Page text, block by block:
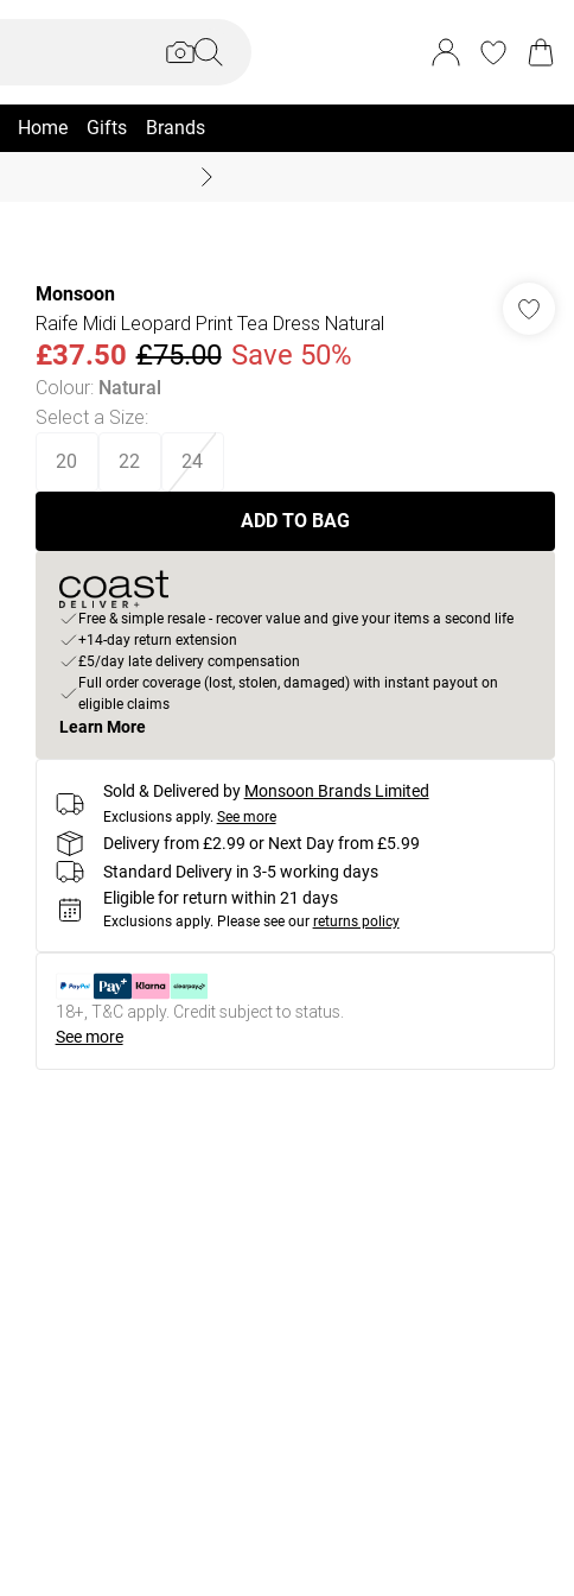
Home Gifts Brands
Monsoon
Raife Midi Leopard Print Tea Dress Natural
£37.50 £75.00 Save 50%
Colour: Natural
Select a Size:
20 22 24
ADD TO BAG
Free & simple resale - recover value and give your items a second life
+14-day return extension
£5/day late delivery compensation
Full order coverage (lost, stolen, damaged) with instant payout on
eligible claims
Learn More
Sold & Delivered by Monsoon Brands Limited
Exclusions apply. See more
Delivery from £2.99 or Next Day from £5.99
Standard Delivery in 3-5 working days
Eligible for return within 21 days
Exclusions apply. Please see our returns policy
18+, T&C apply. Credit subject to status.
See more